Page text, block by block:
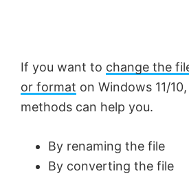
If you want to change the
or format on Windows 11/
methods can help you.
By renaming the file
By converting the file